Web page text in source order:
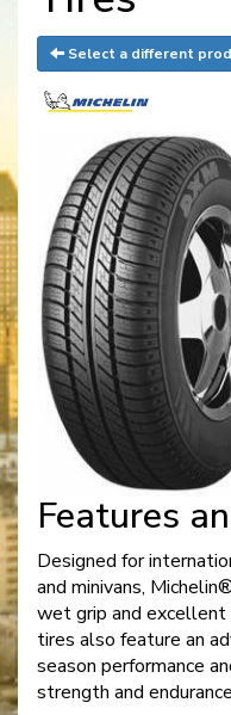
Select a different
Features
Designed for
and minivans,
wet grip and excellent
tires also feature an
season performance
strength and